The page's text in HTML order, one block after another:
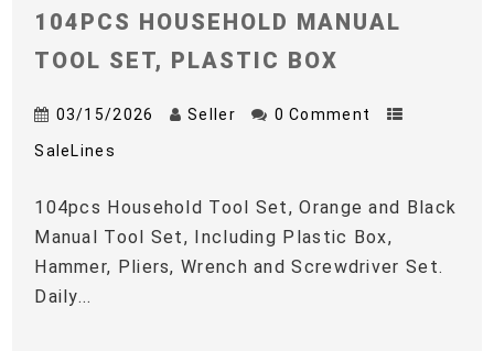
104PCS HOUSEHOLD MANUAL
TOOL SET, PLASTIC BOX
03/15/2026 Seller 0 Comment
SaleLines
104pcs Household Tool Set, Orange and Black
Manual Tool Set, Including Plastic Box,
Hammer, Pliers, Wrench and Screwdriver Set.
Daily...